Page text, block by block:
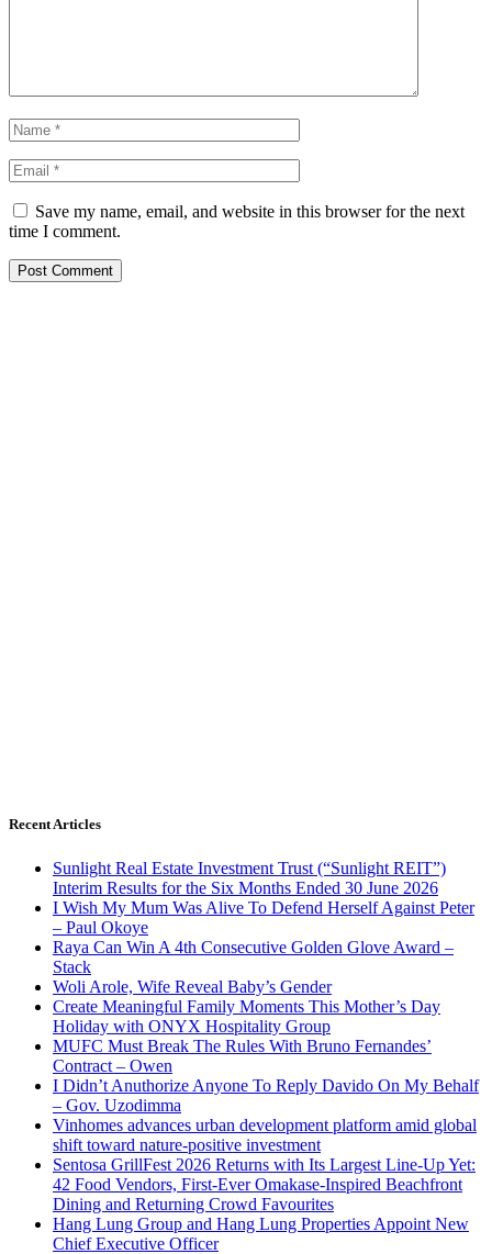
Save my name, email, and website in this browser for the next
time I comment.
Recent Articles
Sunlight Real Estate Investment Trust (“Sunlight REIT”)
Interim Results for the Six Months Ended 30 June 2026
I Wish My Mum Was Alive To Defend Herself Against Peter
– Paul Okoye
Raya Can Win A 4th Consecutive Golden Glove Award –
Stack
Woli Arole, Wife Reveal Baby’s Gender
Create Meaningful Family Moments This Mother’s Day
Holiday with ONYX Hospitality Group
MUFC Must Break The Rules With Bruno Fernandes’
Contract – Owen
I Didn’t Anuthorize Anyone To Reply Davido On My Behalf
– Gov. Uzodimma
Vinhomes advances urban development platform amid global
shift toward nature-positive investment
Sentosa GrillFest 2026 Returns with Its Largest Line-Up Yet:
42 Food Vendors, First-Ever Omakase-Inspired Beachfront
Dining and Returning Crowd Favourites
Hang Lung Group and Hang Lung Properties Appoint New
Chief Executive Officer